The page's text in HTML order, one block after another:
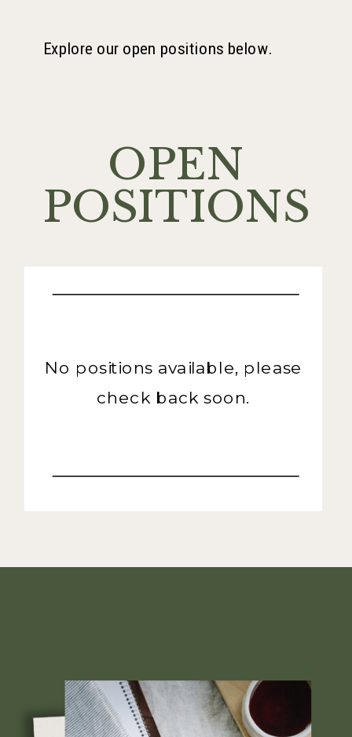
Explore our open positions below.
OPEN
POSITIONS
No positions available, please
check back soon.